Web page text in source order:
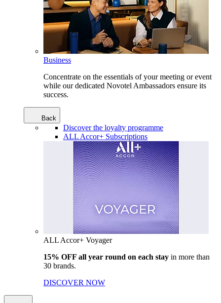
Business
Concentrate on the essentials of your meeting or event
while our dedicated Novotel Ambassadors ensure its
success.
Back
Discover the loyalty programme
ALL Accor+ Subscriptions
ALL Accor+ Voyager
15% OFF all year round on each stay in more than
30 brands.
DISCOVER NOW